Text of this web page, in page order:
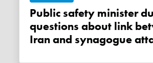
Public safety minister ducks
questions about link
Iran and synagogue